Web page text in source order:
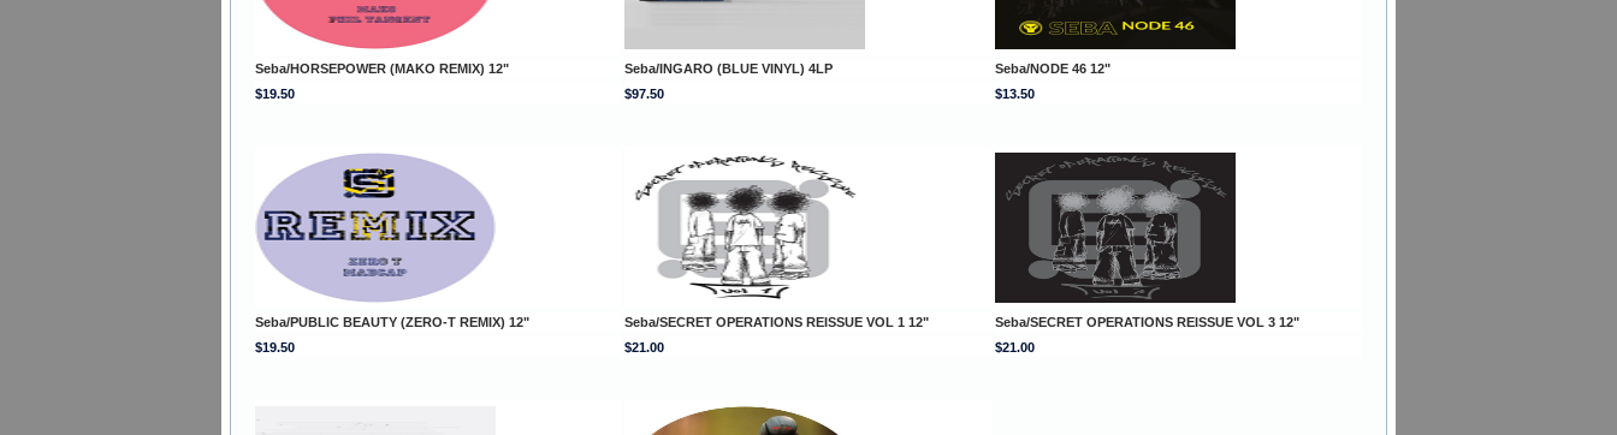
Seba/HORSEPOWER (MAKO REMIX) 12" Seba/INGARO (BLUE VINYL) 4LP
Seba/NODE 46 12"
$19.50
$97.50 $13.50
Seba/PUBLIC BEAUTY (ZERO-T REMIX) 12" Seba/SECRET OPERATIONS REISSUE VOL 1 12"
Seba/SECRET OPERATIONS REISSUE VOL 3 12"
$19.50
$21.00 $21.00